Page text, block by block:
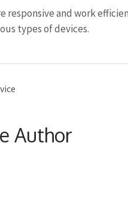
responsive and work
types of devices.
Author